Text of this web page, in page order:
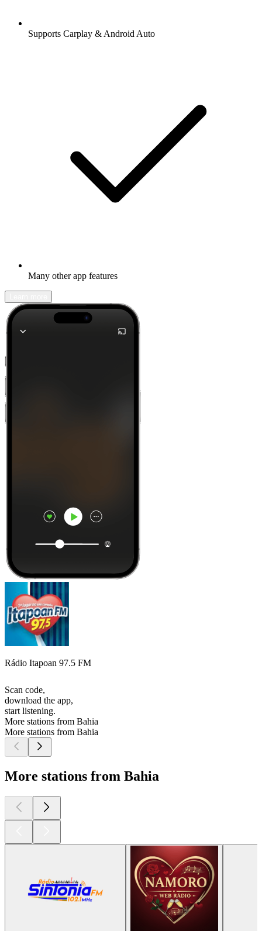
Supports Carplay & Android Auto
Many other app features
Rádio Itapoan 97.5 FM
Scan code,
download the app,
start listening.
More stations from Bahia
More stations from Bahia
More stations from Bahia